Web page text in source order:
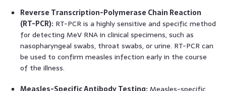
Reverse Transcription-Polymerase Chain Reaction
(RT-PCR): RT-PCR is a highly sensitive and specific method
for detecting MeV RNA in clinical specimens, such as
nasopharyngeal swabs, throat swabs, or urine. RT-PCR can
be used to confirm measles infection early in the course
of the illness.
Measles-Specific Antibody Testing: Measles-specific